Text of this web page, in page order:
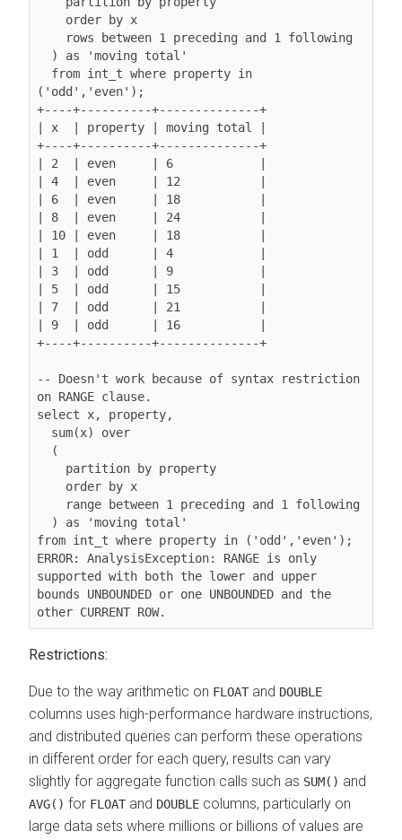
order by x
rows between 1 preceding and 1 following
('odd','even');
+----+----------+--------------+
| x  | property | moving total |
+----+----------+--------------+
| 2  | even     | 6            |
| 4  | even     | 12           |
| 6  | even     | 18           |
| 8  | even     | 24           |
| 10 | even     | 18           |
| 1  | odd      | 4            |
| 3  | odd      | 9            |
| 5  | odd      | 15           |
| 7  | odd      | 21           |
| 9  | odd      | 16           |
+----+----------+--------------+
-- Doesn't work because of syntax restriction
on RANGE clause.
select x, property,
order by x
range between 1 preceding and 1 following
from int_t where property in ('odd','even');
ERROR: AnalysisException: RANGE is only
supported with both the lower and upper
bounds UNBOUNDED or one UNBOUNDED and the
Restrictions:
Due to the way arithmetic on FLOAT and DOUBLE
columns uses high-performance hardware instructions,
and distributed queries can perform these operations
in different order for each query, results can vary
slightly for aggregate function calls such as SUM() and
AVG() for FLOAT and DOUBLE columns, particularly on
large data sets where millions or billions of values are